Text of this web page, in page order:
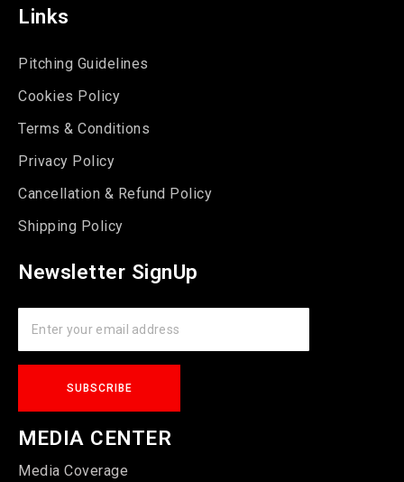
Links
Pitching Guidelines
Cookies Policy
Terms & Conditions
Privacy Policy
Cancellation & Refund Policy
Shipping Policy
Newsletter SignUp
MEDIA CENTER
Media Coverage